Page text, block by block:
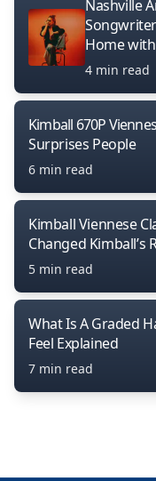
Nashville
Home with
4 min read
Kimball 670P
Surprises People
6 min read
Kimball Viennese
Changed Kimball’s
5 min read
What Is A Graded
Feel Explained
7 min read